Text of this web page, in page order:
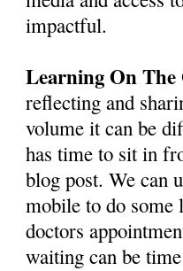
impactful.
Learning On The
reflecting and
volume it can be
has time to sit in
blog post. We can
mobile to do
doctors
waiting can be